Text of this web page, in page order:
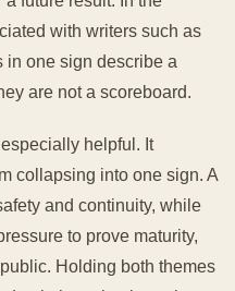
with writers such as
in one sign describe a
are not a scoreboard.
helpful. It
collapsing into one sign. A
and continuity, while
to prove maturity,
Holding both themes